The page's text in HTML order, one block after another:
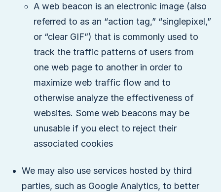
A web beacon is an electronic image (also
referred to as an “action tag,” “singlepixel,”
or “clear GIF”) that is commonly used to
track the traffic patterns of users from
one web page to another in order to
maximize web traffic flow and to
otherwise analyze the effectiveness of
websites. Some web beacons may be
unusable if you elect to reject their
associated cookies
We may also use services hosted by third
parties, such as Google Analytics, to better